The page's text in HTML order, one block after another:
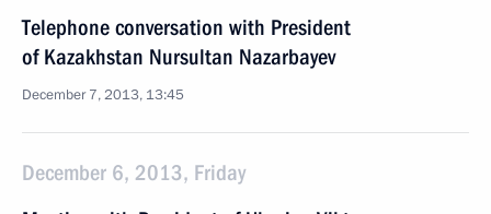
Telephone conversation with President
of Kazakhstan Nursultan Nazarbayev
December 7, 2013, 13:45
December 6, 2013, Friday